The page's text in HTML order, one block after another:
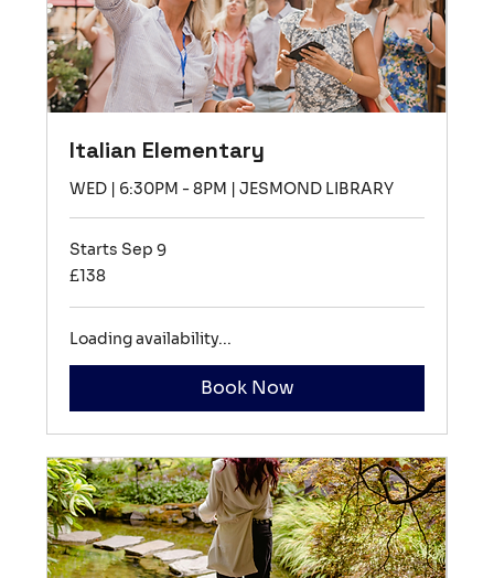
Italian Elementary
WED | 6:30PM - 8PM | JESMOND LIBRARY
Starts Sep 9
138
British
£138
Loading availability...
Book Now